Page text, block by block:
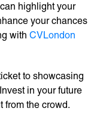
highlight your
your chances
with CVLondon
to showcasing
in your future
from the crowd.